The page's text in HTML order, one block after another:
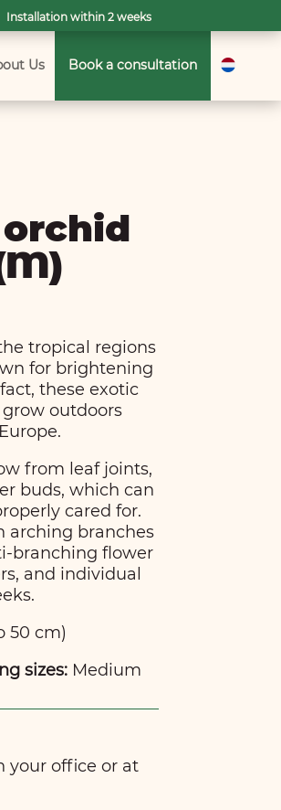
Installation within 2 weeks
Us Book a consultation
tropical regions
for brightening
these exotic
outdoors
from leaf joints,
buds, which can
cared for.
arching branches
branching flower
and individual
50 cm)
sizes: Medium
your office or at